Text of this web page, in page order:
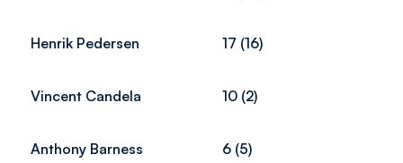
Henrik Pedersen 17 (16)
Vincent Candela 10 (2)
Anthony Barness 6 (5)